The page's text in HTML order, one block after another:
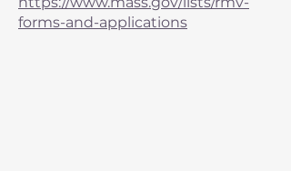
forms-and-applications